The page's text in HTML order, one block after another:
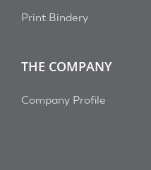
Print Bindery
THE COMPANY
Company Profile